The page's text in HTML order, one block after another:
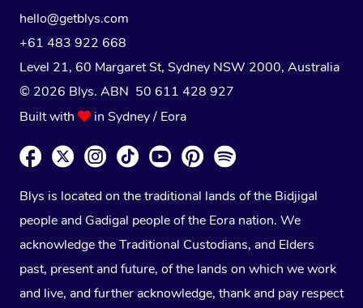
hello@getblys.com
+61 483 922 668
Level 21, 60 Margaret St, Sydney NSW 2000, Australia
© 2026 Blys. ABN 50 611 428 927
Built with
in Sydney / Eora
Blys is located on the traditional lands of the Bidjigal
people and Gadigal people of the Eora nation. We
acknowledge the Traditional Custodians, and Elders
past, present and future, of the lands on which we work
and live, and further acknowledge, thank and pay respect